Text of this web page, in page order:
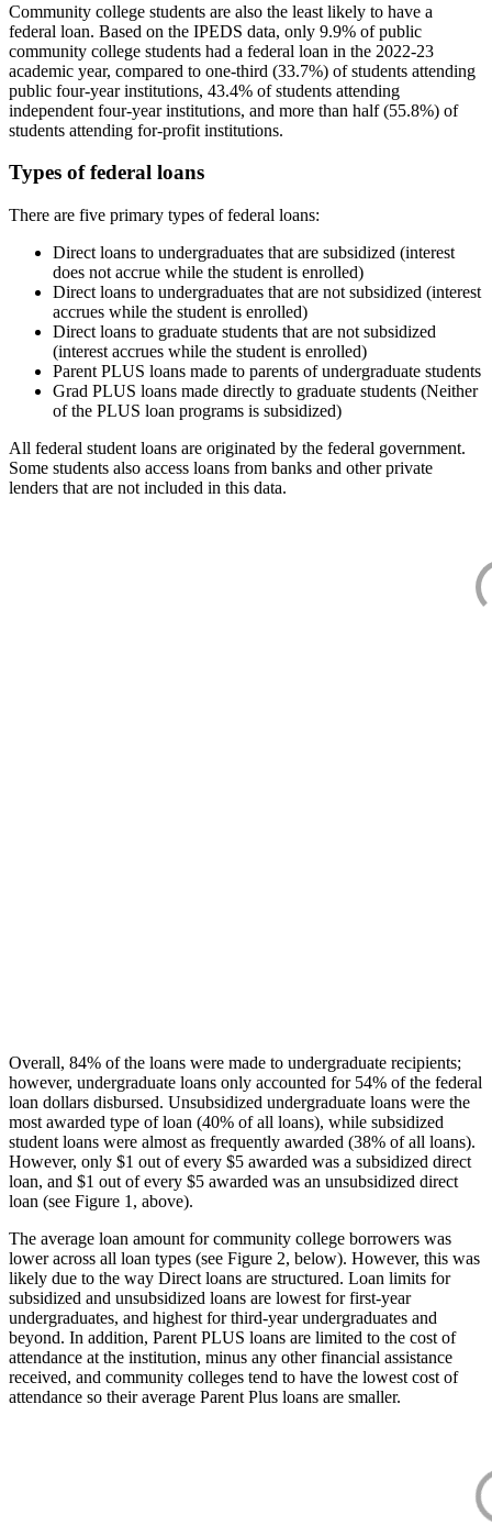
Community college students are also the least likely to have a
federal loan. Based on the IPEDS data, only 9.9% of public
community college students had a federal loan in the 2022-23
academic year, compared to one-third (33.7%) of students attending
public four-year institutions, 43.4% of students attending
independent four-year institutions, and more than half (55.8%) of
students attending for-profit institutions.
Types of federal loans
There are five primary types of federal loans:
Direct loans to undergraduates that are subsidized (interest
does not accrue while the student is enrolled)
Direct loans to undergraduates that are not subsidized (interest
accrues while the student is enrolled)
Direct loans to graduate students that are not subsidized
(interest accrues while the student is enrolled)
Parent PLUS loans made to parents of undergraduate students
Grad PLUS loans made directly to graduate students (Neither
of the PLUS loan programs is subsidized)
All federal student loans are originated by the federal government.
Some students also access loans from banks and other private
lenders that are not included in this data.
Overall, 84% of the loans were made to undergraduate recipients;
however, undergraduate loans only accounted for 54% of the federal
loan dollars disbursed. Unsubsidized undergraduate loans were the
most awarded type of loan (40% of all loans), while subsidized
student loans were almost as frequently awarded (38% of all loans).
However, only $1 out of every $5 awarded was a subsidized direct
loan, and $1 out of every $5 awarded was an unsubsidized direct
loan (see Figure 1, above).
The average loan amount for community college borrowers was
lower across all loan types (see Figure 2, below). However, this was
likely due to the way Direct loans are structured. Loan limits for
subsidized and unsubsidized loans are lowest for first-year
undergraduates, and highest for third-year undergraduates and
beyond. In addition, Parent PLUS loans are limited to the cost of
attendance at the institution, minus any other financial assistance
received, and community colleges tend to have the lowest cost of
attendance so their average Parent Plus loans are smaller.